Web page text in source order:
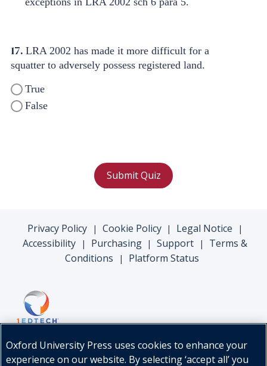
17. LRA 2002 has made it more difficult for a
squatter to adversely possess registered land.
True
False
Submit Quiz
Privacy Policy | Cookie Policy | Legal Notice |
Accessibility | Purchasing | Support |
Terms &
Conditions
| Platform Status
Oxford University Press uses cookies to enhance your
experience on our website. By selecting ‘accept all’ you